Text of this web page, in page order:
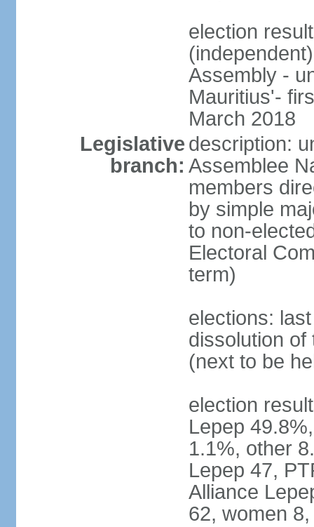
election
Assembly -
Mauritius'-
March 2018
Legislative
branch:
description:
Assemblee
members
by simple
to non-
Electoral
term)
elections:
dissolution of
(next to be
election
Lepep
1.1%, other
Lepep 47,
Alliance
62, women